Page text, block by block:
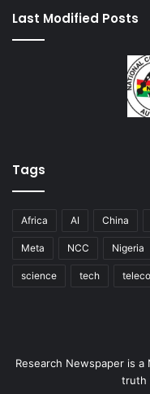
Last Modified Posts
Tags
Africa AI China
Meta NCC Nigeria
science tech
Research Newspaper is
truth